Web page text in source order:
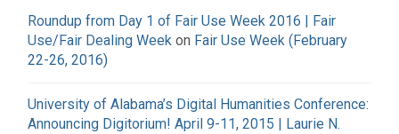
Roundup from Day 1 of Fair Use Week 2016 | Fair
Use/Fair Dealing Week on Fair Use Week (February
22-26, 2016)
University of Alabama’s Digital Humanities Conference:
Announcing Digitorium! April 9-11, 2015 | Laurie N.